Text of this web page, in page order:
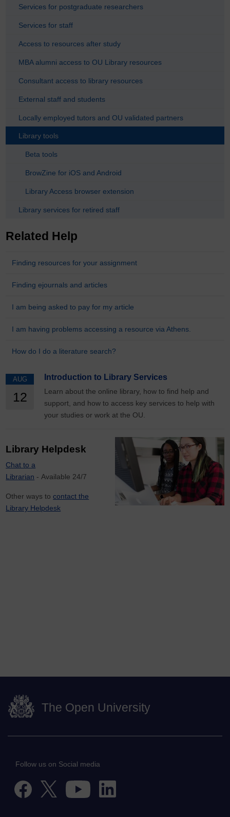
Services for postgraduate researchers
Services for staff
Access to resources after study
MBA alumni access to OU Library resources
Consultant access to library resources
External staff and students
Locally employed tutors and OU validated partners
Library tools
Beta tools
BrowZine for iOS and Android
Library Access browser extension
Library services for retired staff
Related Help
Finding resources for your assignment
Finding ejournals and articles
I am being asked to pay for my article
I am having problems accessing a resource via Athens.
How do I do a literature search?
AUG
12
Introduction to Library Services
Learn about the online library, how to find help and
support, and how to access key services to help with
your studies or work at the OU.
Library Helpdesk
Chat to a
Librarian - Available 24/7
Other ways tocontact the
Library Helpdesk
The Open University
Follow us on Social media